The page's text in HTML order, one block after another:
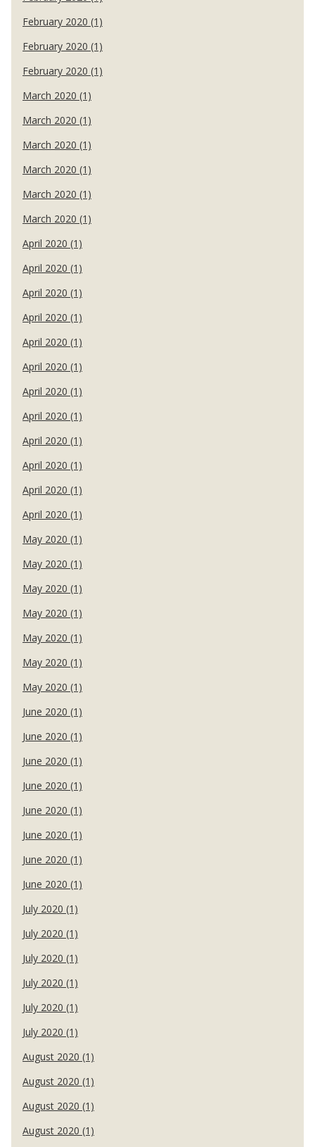
February 2020 (1)
February 2020 (1)
February 2020 (1)
March 2020 (1)
March 2020 (1)
March 2020 (1)
March 2020 (1)
March 2020 (1)
March 2020 (1)
April 2020 (1)
April 2020 (1)
April 2020 (1)
April 2020 (1)
April 2020 (1)
April 2020 (1)
April 2020 (1)
April 2020 (1)
April 2020 (1)
April 2020 (1)
April 2020 (1)
April 2020 (1)
May 2020 (1)
May 2020 (1)
May 2020 (1)
May 2020 (1)
May 2020 (1)
May 2020 (1)
May 2020 (1)
June 2020 (1)
June 2020 (1)
June 2020 (1)
June 2020 (1)
June 2020 (1)
June 2020 (1)
June 2020 (1)
June 2020 (1)
July 2020 (1)
July 2020 (1)
July 2020 (1)
July 2020 (1)
July 2020 (1)
July 2020 (1)
August 2020 (1)
August 2020 (1)
August 2020 (1)
August 2020 (1)